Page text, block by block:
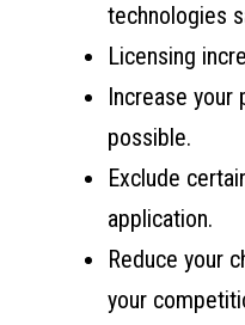
technologies
Licensing
Increase your
possible.
Exclude
application.
Reduce your
your